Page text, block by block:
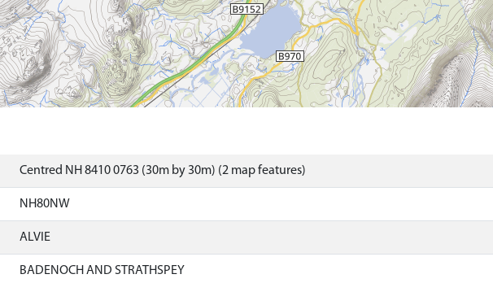
Centred NH 8410 0763 (30m by 30m) (2 map features)
NH80NW
ALVIE
BADENOCH AND STRATHSPEY